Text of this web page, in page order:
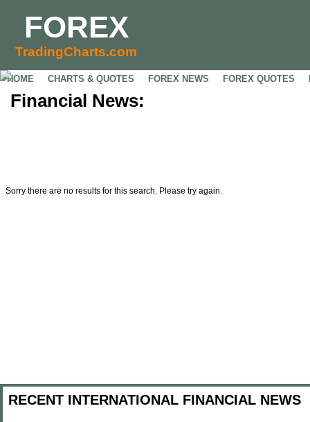
FOREX
TradingCharts.com
HOME CHARTS & QUOTES FOREX NEWS FOREX QUOTES
Financial News:
Sorry there are no results for this search. Please try again.
RECENT INTERNATIONAL FINANCIAL NEWS